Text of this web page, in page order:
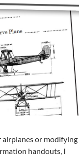
or modifying
handouts, I